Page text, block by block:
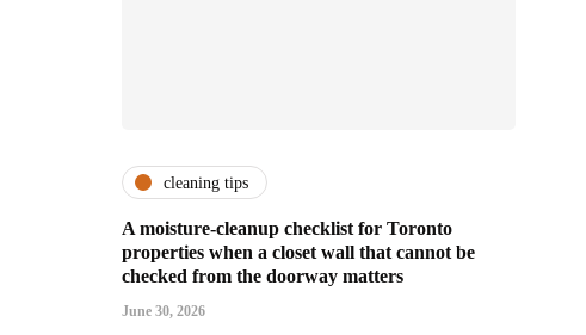
cleaning tips
A moisture-cleanup checklist for Toronto
properties when a closet wall that cannot be
checked from the doorway matters
June 30, 2026